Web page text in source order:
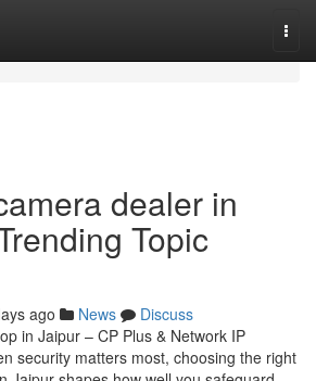
dealer in
Topic
ago News
Discuss
in Jaipur – CP Plus & Network IP
security matters most, choosing the right